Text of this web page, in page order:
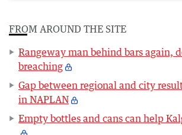
FROM AROUND THE SITE
Rangeway man behind bars again,
breaching
Gap between regional and city
in NAPLAN
Empty bottles and cans can help